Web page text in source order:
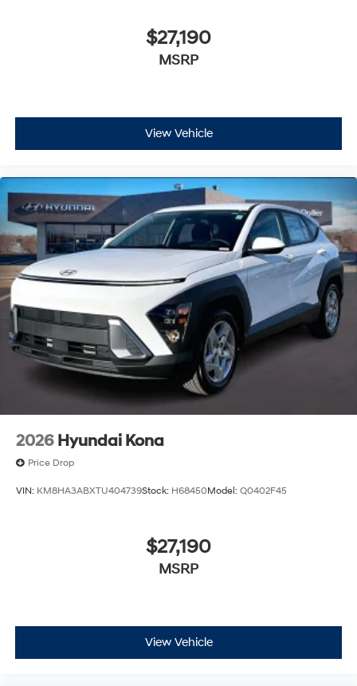
$27,190
MSRP
View Vehicle
2026 Hyundai Kona
Price Drop
VIN: KM8HA3ABXTU404739Stock: H68450Model: Q0402F45
$27,190
MSRP
View Vehicle